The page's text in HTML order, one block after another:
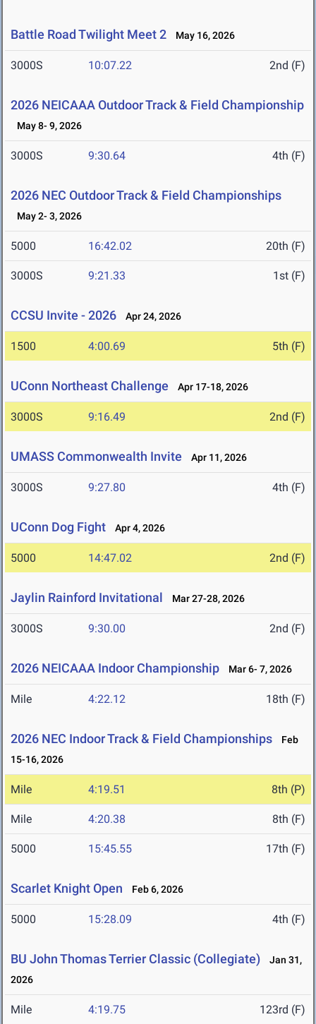
Battle Road Twilight Meet 2 May 16, 2026
3000S 10:07.22 2nd (F)
2026 NEICAAA Outdoor Track & Field Championship
May 8- 9, 2026
3000S 9:30.64 4th (F)
2026 NEC Outdoor Track & Field Championships
May 2- 3, 2026
5000 16:42.02 20th (F)
3000S 9:21.33 1st (F)
CCSU Invite - 2026 Apr 24, 2026
1500 4:00.69 5th (F)
UConn Northeast Challenge Apr 17-18, 2026
3000S 9:16.49 2nd (F)
UMASS Commonwealth Invite Apr 11, 2026
3000S 9:27.80 4th (F)
UConn Dog Fight Apr 4, 2026
5000 14:47.02 2nd (F)
Jaylin Rainford Invitational Mar 27-28, 2026
3000S 9:30.00 2nd (F)
2026 NEICAAA Indoor Championship Mar 6- 7, 2026
Mile 4:22.12 18th (F)
2026 NEC Indoor Track & Field Championships
Feb
15-16, 2026
Mile 4:19.51 8th (P)
Mile 4:20.38 8th (F)
5000 15:45.55 17th (F)
Scarlet Knight Open Feb 6, 2026
5000 15:28.09 4th (F)
BU John Thomas Terrier Classic (Collegiate)
Jan 31,
2026
Mile 4:19.75 123rd (F)